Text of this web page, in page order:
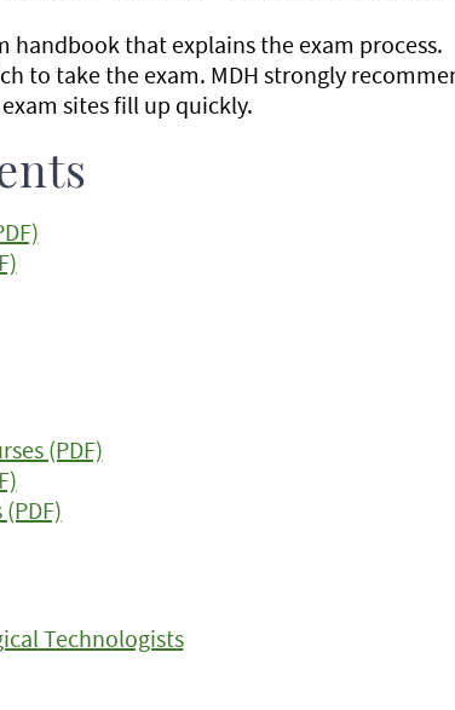
handbook that explains the exam process.
to take the exam. MDH strongly
sites fill up quickly.
(PDF)
Technologists